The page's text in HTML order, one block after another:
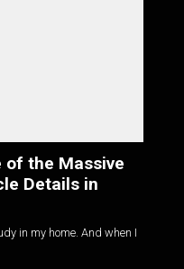
of the Massive
Details in
in my home. And when I